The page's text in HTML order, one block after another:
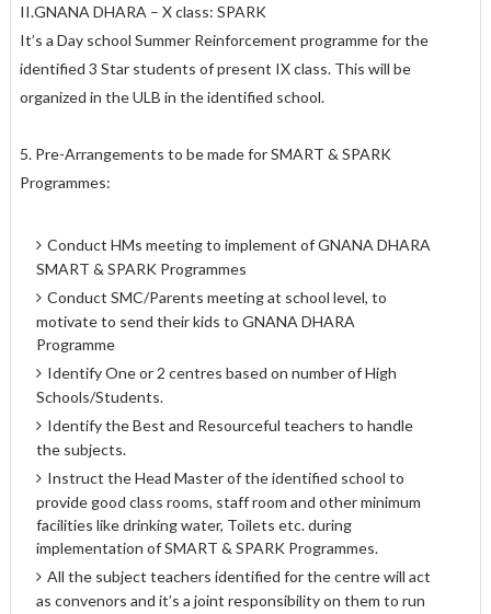
II.GNANA DHARA – X class: SPARK
It’s a Day school Summer Reinforcement programme for the
identified 3 Star students of present IX class. This will be
organized in the ULB in the identified school.
5. Pre-Arrangements to be made for SMART & SPARK
Programmes:
Conduct HMs meeting to implement of GNANA DHARA
SMART & SPARK Programmes
Conduct SMC/Parents meeting at school level, to
motivate to send their kids to GNANA DHARA
Programme
Identify One or 2 centres based on number of High
Schools/Students.
Identify the Best and Resourceful teachers to handle
the subjects.
Instruct the Head Master of the identified school to
provide good class rooms, staff room and other minimum
facilities like drinking water, Toilets etc. during
implementation of SMART & SPARK Programmes.
All the subject teachers identified for the centre will act
as convenors and it’s a joint responsibility on them to run